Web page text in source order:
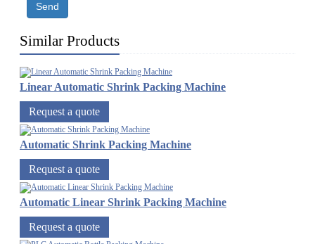
Send
Similar Products
Linear Automatic Shrink Packing Machine
Request a quote
Automatic Shrink Packing Machine
Request a quote
Automatic Linear Shrink Packing Machine
Request a quote